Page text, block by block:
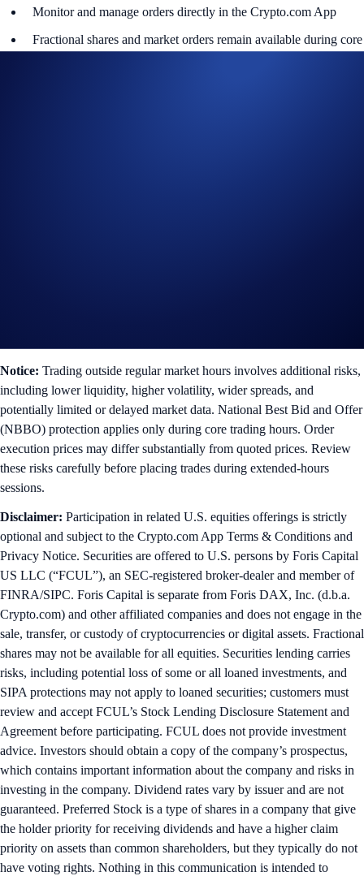
Monitor and manage orders directly in the Crypto.com App
Fractional shares and market orders remain available during core
Notice: Trading outside regular market hours involves additional risks,
including lower liquidity, higher volatility, wider spreads, and
potentially limited or delayed market data. National Best Bid and Offer
(NBBO) protection applies only during core trading hours. Order
execution prices may differ substantially from quoted prices. Review
these risks carefully before placing trades during extended-hours
sessions.
Disclaimer: Participation in related U.S. equities offerings is strictly
optional and subject to the Crypto.com App Terms & Conditions and
Privacy Notice. Securities are offered to U.S. persons by Foris Capital
US LLC (“FCUL”), an SEC-registered broker-dealer and member of
FINRA/SIPC. Foris Capital is separate from Foris DAX, Inc. (d.b.a.
Crypto.com) and other affiliated companies and does not engage in the
sale, transfer, or custody of cryptocurrencies or digital assets. Fractional
shares may not be available for all equities. Securities lending carries
risks, including potential loss of some or all loaned investments, and
SIPA protections may not apply to loaned securities; customers must
review and accept FCUL’s Stock Lending Disclosure Statement and
Agreement before participating. FCUL does not provide investment
advice. Investors should obtain a copy of the company’s prospectus,
which contains important information about the company and risks in
investing in the company. Dividend rates vary by issuer and are not
guaranteed. Preferred Stock is a type of shares in a company that give
the holder priority for receiving dividends and have a higher claim
priority on assets than common shareholders, but they typically do not
have voting rights. Nothing in this communication is intended to